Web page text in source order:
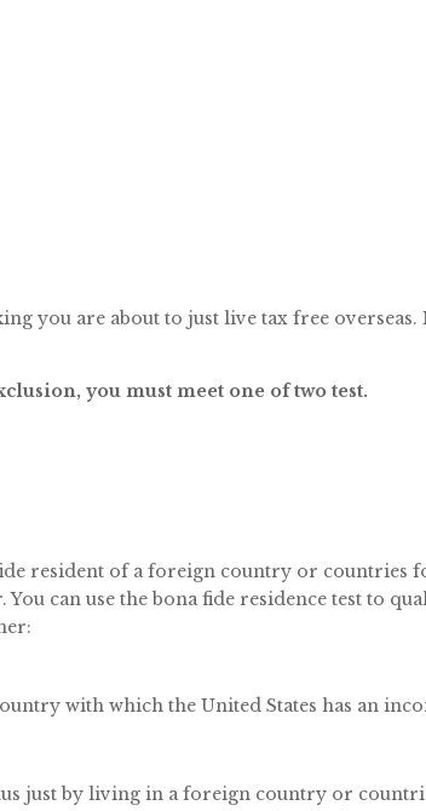
you are about to just live tax free overseas.
you must meet one of two test.
resident of a foreign country or countries
can use the bona fide residence test to
with which the United States has an
just by living in a foreign country or